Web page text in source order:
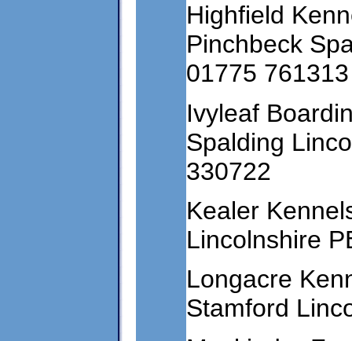
Highfield
Pinchbeck
01775 761313
Ivyleaf
Spalding
330722
Kealer
Lincolnshire
Longacre
Stamford